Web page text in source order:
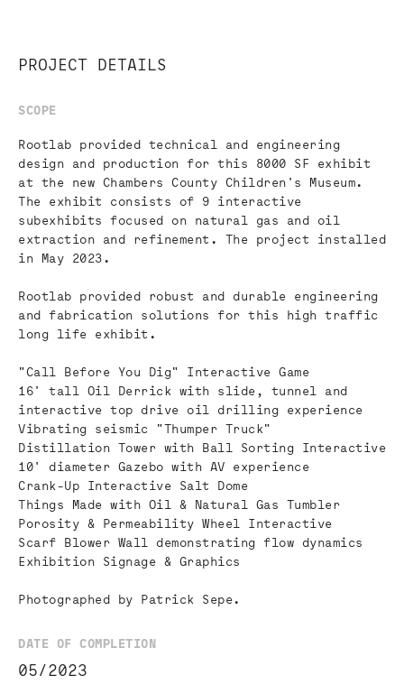
PROJECT DETAILS
SCOPE
Rootlab provided technical and engineering
design and production for this 8000 SF exhibit
at the new Chambers County Children's Museum.
The exhibit consists of 9 interactive
subexhibits focused on natural gas and oil
extraction and refinement. The project installed
in May 2023.
Rootlab provided robust and durable engineering
and fabrication solutions for this high traffic
long life exhibit.
"Call Before You Dig" Interactive Game
16' tall Oil Derrick with slide, tunnel and
interactive top drive oil drilling experience
Vibrating seismic "Thumper Truck"
Distillation Tower with Ball Sorting Interactive
10' diameter Gazebo with AV experience
Crank-Up Interactive Salt Dome
Things Made with Oil & Natural Gas Tumbler
Porosity & Permeability Wheel Interactive
Scarf Blower Wall demonstrating flow dynamics
Exhibition Signage & Graphics
Photographed by Patrick Sepe.
DATE OF COMPLETION
05/2023